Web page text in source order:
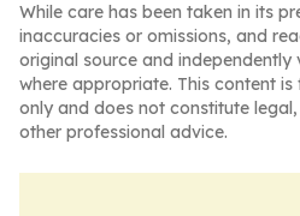
While care has been taken in its
inaccuracies or omissions, and
original source and
where appropriate. This content
only and does not constitute
other professional advice.